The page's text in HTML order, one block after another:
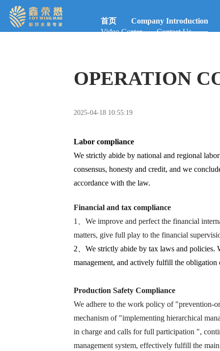
首页
Company Introduction
Video Center
Contact Us
OPERATION
2025-04-18 10:55:19
Labor compliance
We strictly abide by national and regional
consensus, honesty and credit, and we
accordance with the law.
Financial and tax compliance
1、We improve and perfect the financial
matters, give full play to the financial
2、We strictly abide by tax laws and policies.
management, and actively fulfill the
Production Safety Compliance
We adhere to the work policy of "prevention-
mechanism of "implementing hierarchical
in charge and calls for full participation ",
management system, effectively fulfill the